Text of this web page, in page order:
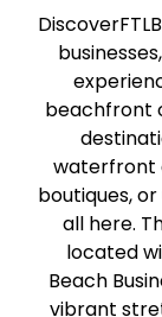
beachfront
waterfront
boutiques,
all here.
located
Beach
vibrant